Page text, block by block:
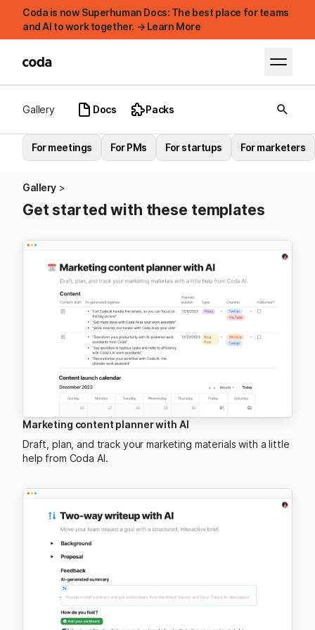
Coda is now Superhuman Docs: The best place for teams
and AI to work together. → Learn More
Gallery Docs Packs
For meetings For PMs For startups For marketers
Gallery
Get started with these templates
Marketing content planner with AI
Draft, plan, and track your marketing materials with a little
help from Coda AI.